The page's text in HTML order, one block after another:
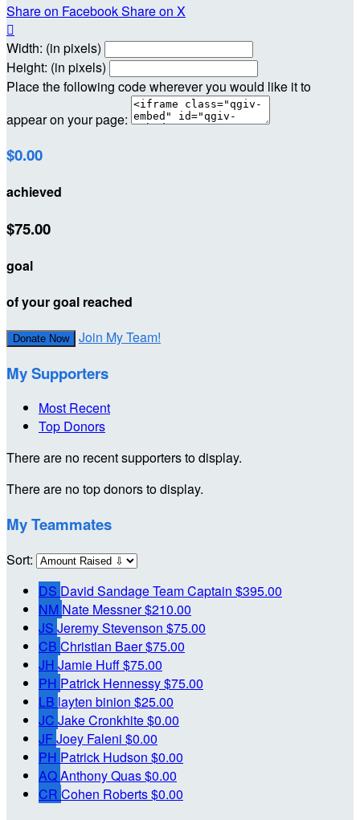
Share on FacebookShare on X

Width: (in pixels)
Height: (in pixels)
Place the following code wherever you would like it to
appear on your page:
$0.00
achieved
$75.00
goal
of your goal reached
Donate Now Join My Team!
My Supporters
Most Recent
Top Donors
There are no recent supporters to display.
There are no top donors to display.
My Teammates
Sort:
DS David SandageTeam Captain $395.00
NM Nate Messner$210.00
JS Jeremy Stevenson $75.00
CB Christian Baer$75.00
JH Jamie Huff$75.00
PH Patrick Hennessy$75.00
LB layten binion $25.00
JC Jake Cronkhite$0.00
JFJoey Faleni $0.00
PH Patrick Hudson $0.00
AQAnthony Quas$0.00
CR Cohen Roberts$0.00